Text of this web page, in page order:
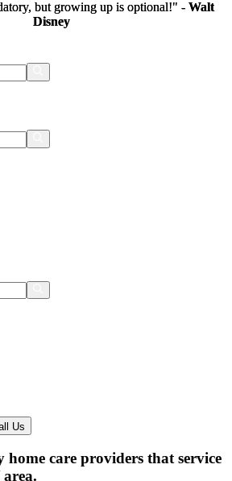
Us
care providers that service
but growing up is optional!" - Walt
Disney
but growing up is optional!" - Walt
Disney